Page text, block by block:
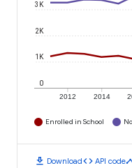
2012 2014
0
1K
2K
3K
Enrolled in School
download Downloadcode API code